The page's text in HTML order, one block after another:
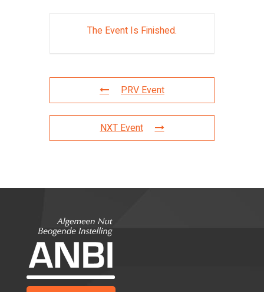
The Event Is Finished.
PRV Event
NXT Event